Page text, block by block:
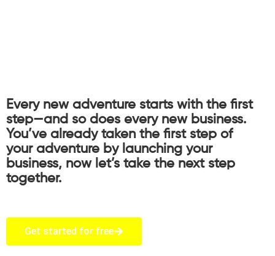
Every new adventure starts with the first
step—and so does every new business.
You’ve already taken the first step of
your adventure by launching your
business, now let’s take the next step
together.
Get started for free